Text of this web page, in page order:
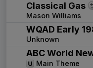
Classical Gas
Mason Williams
WQAD Early
Unknown
ABC World
Main Theme